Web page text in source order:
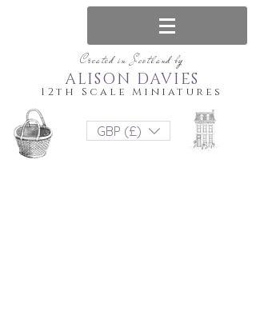
Created in Scotland by
12th Scale Miniatures
ALISON DAVIES
GBP (£)